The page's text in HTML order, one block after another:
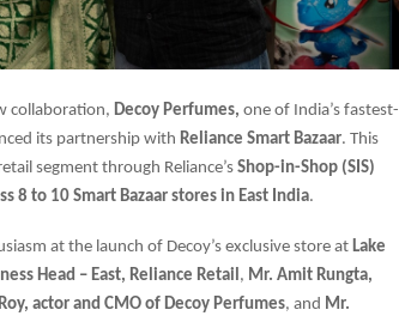
collaboration, Decoy Perfumes, one of India’s fastest-
its partnership with Reliance Smart Bazaar. This
segment through Reliance’s Shop-in-Shop (SIS)
8 to 10 Smart Bazaar stores in East India.
at the launch of Decoy’s exclusive store at Lake
Head – East, Reliance Retail , Mr. Amit Rungta,
actor and CMO of Decoy Perfumes, and Mr.